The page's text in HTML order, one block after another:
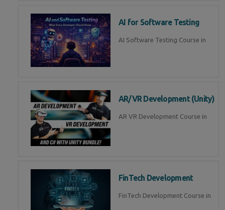
AI for Software Testing
AI Software Testing Course in
AR/VR Development (Unity)
AR VR Development Course in
FinTech Development
FinTech Development Course in